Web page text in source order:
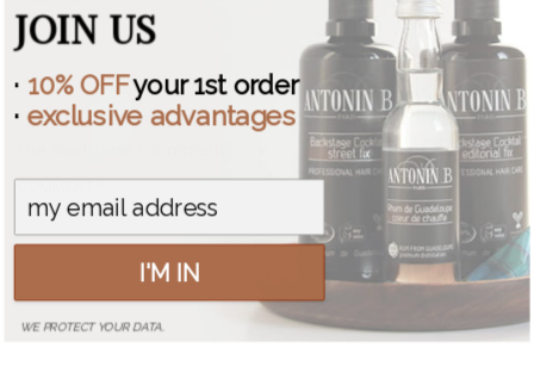
Save my name, email, and website in this browser for
JOIN US
I'M IN
WE PROTECT YOUR DATA.
· 10% OFFyour 1st order
· exclusive advantages